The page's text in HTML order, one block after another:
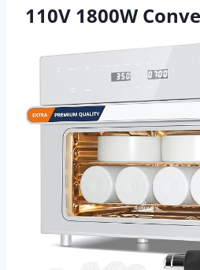
110V 1800W